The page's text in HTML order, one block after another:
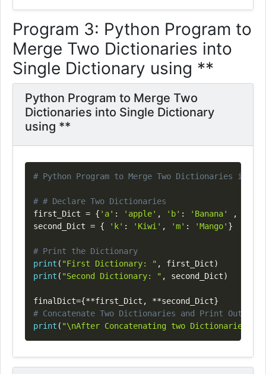
Program 3: Python Program to
Merge Two Dictionaries into
Single Dictionary using **
Python Program to Merge Two
Dictionaries into Single Dictionary
using **
# Python Program to Merge Two Dictionaries
# # Declare Two Dictionaries
first_Dict = { 'a' : 'apple' , 'b' : 'Banana' ,
second_Dict = { 'k' : 'Kiwi' , 'm' : 'Mango' }
# Print the Dictionary
print ( "First Dictionary: " , first_Dict)
print ( "Second Dictionary: " , second_Dict)
finalDict={**first_Dict , **second_Dict}
# Concatenate Two Dictionaries and Print Output
print ( "\nAfter Concatenating two Dictionaries:
Copy